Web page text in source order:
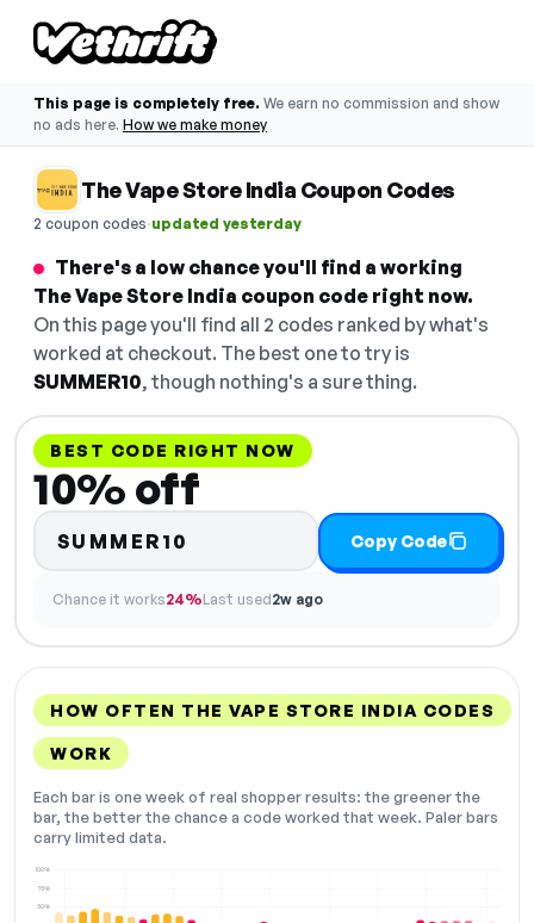
This page is completely free. We earn no commission and show
no ads here. How we make money
The Vape Store India Coupon Codes
2 coupon codes·updated yesterday
There's a low chance you'll find a working
The Vape Store India coupon code right now.
On this page you'll find all 2 codes ranked by what's
worked at checkout. The best one to try is
SUMMER10, though nothing's a sure thing.
BEST CODE RIGHT NOW
10% off
SUMMER10 Copy Code
Chance it works24%Last used2w ago
HOW OFTEN THE VAPE STORE INDIA CODES
WORK
Each bar is one week of real shopper results: the greener the
bar, the better the chance a code worked that week. Paler bars
carry limited data.
50%
75%
100%